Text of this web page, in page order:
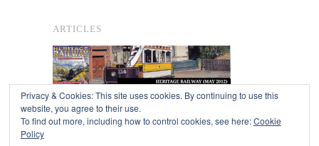
ARTICLES
Privacy & Cookies: This site uses cookies. By continuing to use this
website, you agree to their use.
To find out more, including how to control cookies, see here:Cookie
Policy